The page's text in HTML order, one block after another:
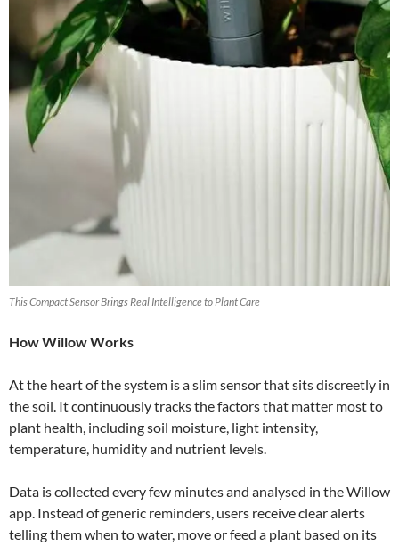
This Compact Sensor Brings Real Intelligence to Plant Care
How Willow Works
At the heart of the system is a slim sensor that sits discreetly in
the soil. It continuously tracks the factors that matter most to
plant health, including soil moisture, light intensity,
temperature, humidity and nutrient levels.
Data is collected every few minutes and analysed in the Willow
app. Instead of generic reminders, users receive clear alerts
telling them when to water, move or feed a plant based on its